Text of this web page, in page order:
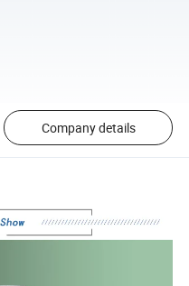
Company details